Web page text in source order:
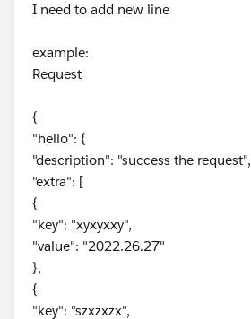
I need to add new line
example:
Request
{
"hello": {
"description": "success the request",
"extra": [
{
"key": "xyxyxxy",
"value": "2022.26.27"
},
{
"key": "szxzxzx",